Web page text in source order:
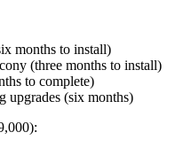
months to install)
(three months to install)
to complete)
upgrades (six months)